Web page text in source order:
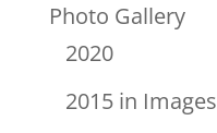
Photo Gallery
2020
2015 in Images